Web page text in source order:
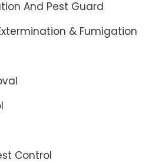
And Pest Guard
& Fumigation
Control